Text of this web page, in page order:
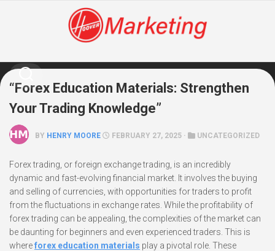
“Forex Education Materials: Strengthen
Your Trading Knowledge”
BY HENRY MOORE FEBRUARY 27, 2025 · UNCATEGORIZED
Forex trading, or foreign exchange trading, is an incredibly
dynamic and fast-evolving financial market. It involves the buying
and selling of currencies, with opportunities for traders to profit
from the fluctuations in exchange rates. While the profitability of
forex trading can be appealing, the complexities of the market can
be daunting for beginners and even experienced traders. This is
whereforex education materials play a pivotal role. These